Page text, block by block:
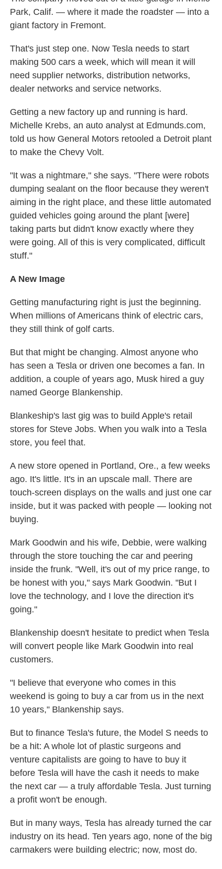
Park, Calif. — where it made the roadster — into a
giant factory in Fremont.
That's just step one. Now Tesla needs to start
making 500 cars a week, which will mean it will
need supplier networks, distribution networks,
dealer networks and service networks.
Getting a new factory up and running is hard.
Michelle Krebs, an auto analyst at Edmunds.com,
told us how General Motors retooled a Detroit plant
to make the Chevy Volt.
"It was a nightmare," she says. "There were robots
dumping sealant on the floor because they weren't
aiming in the right place, and these little automated
guided vehicles going around the plant [were]
taking parts but didn't know exactly where they
were going. All of this is very complicated, difficult
stuff."
A New Image
Getting manufacturing right is just the beginning.
When millions of Americans think of electric cars,
they still think of golf carts.
But that might be changing. Almost anyone who
has seen a Tesla or driven one becomes a fan. In
addition, a couple of years ago, Musk hired a guy
named George Blankenship.
Blankeship's last gig was to build Apple's retail
stores for Steve Jobs. When you walk into a Tesla
store, you feel that.
A new store opened in Portland, Ore., a few weeks
ago. It's little. It's in an upscale mall. There are
touch-screen displays on the walls and just one car
inside, but it was packed with people — looking not
buying.
Mark Goodwin and his wife, Debbie, were walking
through the store touching the car and peering
inside the frunk. "Well, it's out of my price range, to
be honest with you," says Mark Goodwin. "But I
love the technology, and I love the direction it's
going."
Blankenship doesn't hesitate to predict when Tesla
will convert people like Mark Goodwin into real
customers.
"I believe that everyone who comes in this
weekend is going to buy a car from us in the next
10 years," Blankenship says.
But to finance Tesla's future, the Model S needs to
be a hit: A whole lot of plastic surgeons and
venture capitalists are going to have to buy it
before Tesla will have the cash it needs to make
the next car — a truly affordable Tesla. Just turning
a profit won't be enough.
But in many ways, Tesla has already turned the car
industry on its head. Ten years ago, none of the big
carmakers were building electric; now, most do.